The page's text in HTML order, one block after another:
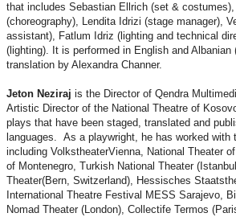
that includes Sebastian Ellrich (set &
(choreography), Lendita Idrizi (stage manager),
assistant), Fatlum Idriz (lighting and technical
(lighting). It is performed in English and Albanian
translation by Alexandra Channer.
Jeton Neziraj is the Director of Qendra
Artistic Director of the National Theatre of
plays that have been staged, translated and
languages. As a playwright, he has worked with
including VolkstheaterVienna, National Theater
of Montenegro, Turkish National Theater
Theater(Bern, Switzerland), Hessisches
International Theatre Festival MESS Sarajevo,
Nomad Theater (London), Collectife Termos